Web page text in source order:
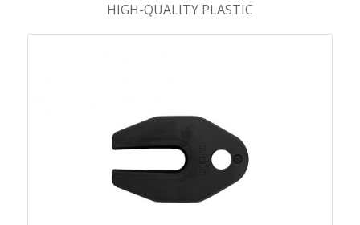
HIGH-QUALITY PLASTIC